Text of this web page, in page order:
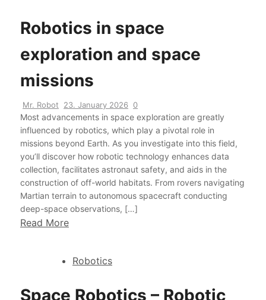
Robotics in space
exploration and space
missions
Mr. Robot 23. January 2026 0
Most advancements in space exploration are greatly
influenced by robotics, which play a pivotal role in
missions beyond Earth. As you investigate into this field,
you’ll discover how robotic technology enhances data
collection, facilitates astronaut safety, and aids in the
construction of off-world habitats. From rovers navigating
Martian terrain to autonomous spacecraft conducting
deep-space observations, […]
Read More
Robotics
Space Robotics – Robotic